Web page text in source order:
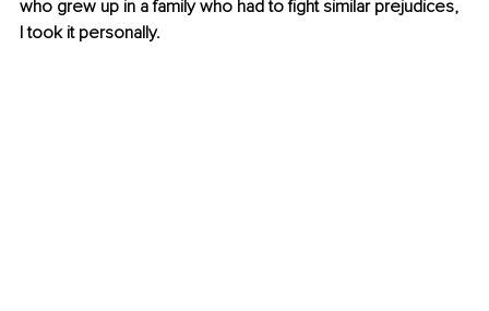
who grew up in a family who had to fight similar prejudices,
I took it personally.